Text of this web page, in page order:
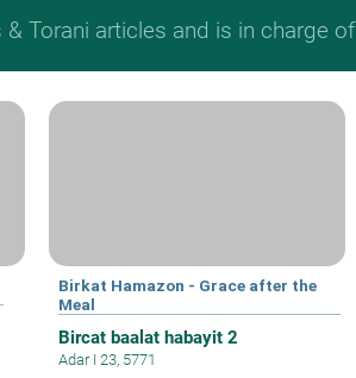
Torani articles and is in charge of
Birkat Hamazon - Grace after the
Meal
Bircat baalat habayit 2
Adar I 23, 5771